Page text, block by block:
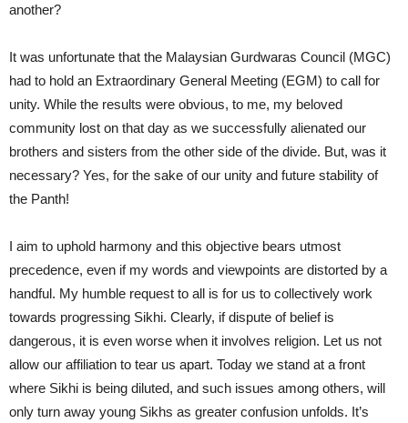
another?
It was unfortunate that the Malaysian Gurdwaras Council (MGC)
had to hold an Extraordinary General Meeting (EGM) to call for
unity. While the results were obvious, to me, my beloved
community lost on that day as we successfully alienated our
brothers and sisters from the other side of the divide. But, was it
necessary? Yes, for the sake of our unity and future stability of
the Panth!
I aim to uphold harmony and this objective bears utmost
precedence, even if my words and viewpoints are distorted by a
handful. My humble request to all is for us to collectively work
towards progressing Sikhi. Clearly, if dispute of belief is
dangerous, it is even worse when it involves religion. Let us not
allow our affiliation to tear us apart. Today we stand at a front
where Sikhi is being diluted, and such issues among others, will
only turn away young Sikhs as greater confusion unfolds. It’s